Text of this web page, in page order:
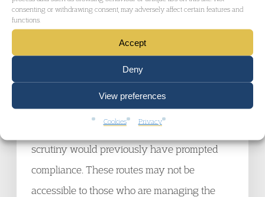
consenting or withdrawing consent, may adversely affect certain features and
functions.
Accept
Deny
View preferences
Cookies Privacy
raises very real and substantial issues.
AGNI,it may be the case that
there is a greater need for resort to public law
challenges (if there is someone to bring the
case on the person’s behalf), where the Art 5
scrutiny would previously have prompted
compliance. These routes may not be
accessible to those who are managing the